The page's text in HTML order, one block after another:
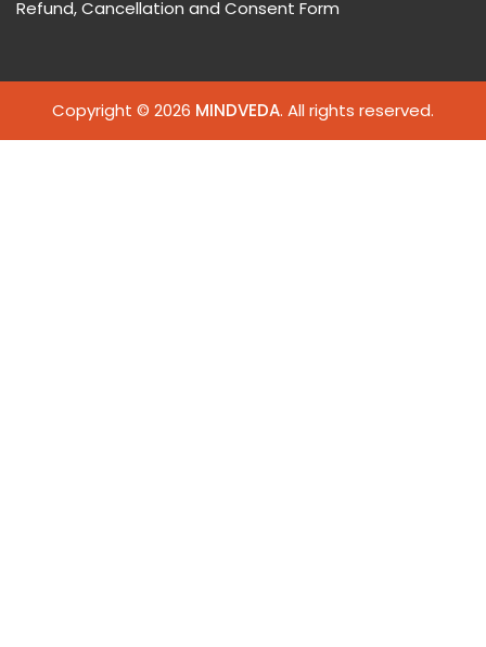
Refund, Cancellation and Consent Form
Copyright © 2026 MINDVEDA. All rights reserved.